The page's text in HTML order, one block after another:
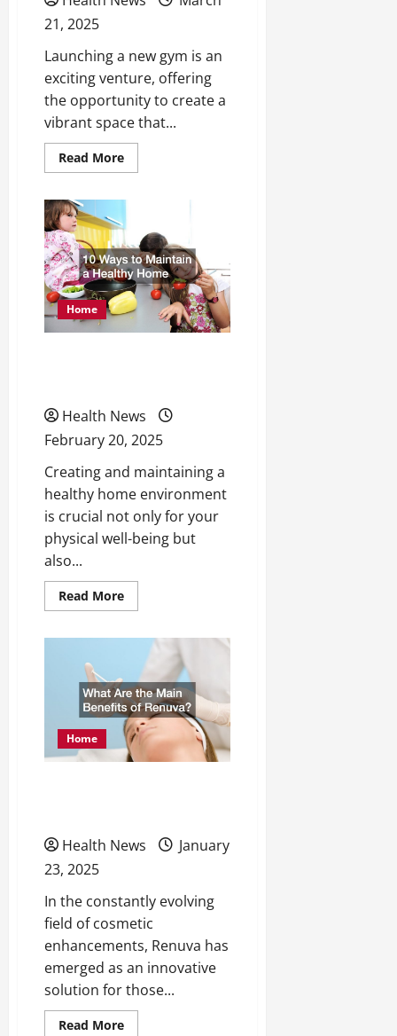
21, 2025
Launching a new gym is an
exciting venture, offering
the opportunity to create a
vibrant space that...
Read MoreRead
more
for
Your
New
Gym
Opening
Home
Health News
February 20, 2025
Creating and maintaining a
healthy home environment
is crucial not only for your
physical well-being but
also...
Read MoreRead
more
Ways
Maintain
a
Healthy
Home
Home
Health News
January
23, 2025
In the constantly evolving
field of cosmetic
enhancements, Renuva has
emerged as an innovative
solution for those...
Read MoreRead